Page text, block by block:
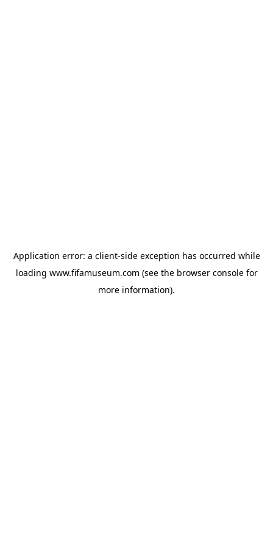
Application error: a client-side exception has occurred while
loading www.fifamuseum.com (see the browser consolefor
more information).